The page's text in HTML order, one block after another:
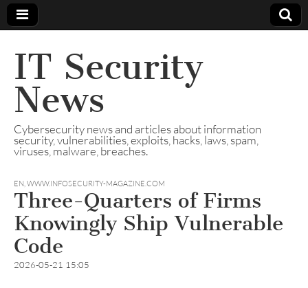
IT Security
News
Cybersecurity news and articles about information
security, vulnerabilities, exploits, hacks, laws, spam,
viruses, malware, breaches.
EN,WWW.INFOSECURITY-MAGAZINE.COM
Three-Quarters of Firms
Knowingly Ship Vulnerable
Code
2026-05-21 15:05